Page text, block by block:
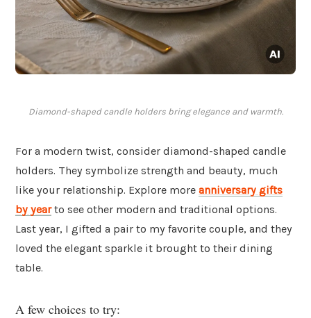
Diamond-shaped candle holders bring elegance and warmth.
For a modern twist, consider diamond-shaped candle
holders. They symbolize strength and beauty, much
like your relationship. Explore more anniversary gifts
by yearto see other modern and traditional options.
Last year, I gifted a pair to my favorite couple, and they
loved the elegant sparkle it brought to their dining
table.
A few choices to try: